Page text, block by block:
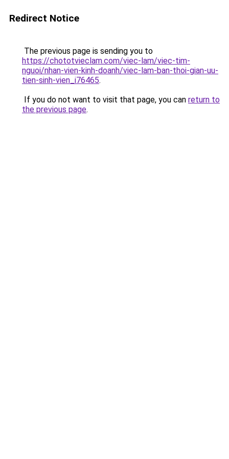
Redirect Notice
The previous page is sending you to
https://chototvieclam.com/viec-lam/viec-tim-
nguoi/nhan-vien-kinh-doanh/viec-lam-ban-thoi-gian-uu-
tien-sinh-vien_i76465.
If you do not want to visit that page, you can return to
the previous page.